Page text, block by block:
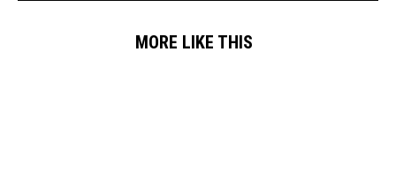
MORE LIKE THIS